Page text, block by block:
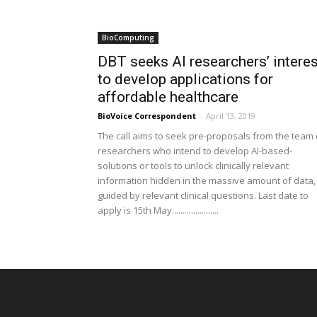
BioComputing
DBT seeks AI researchers’
to develop applications for
affordable healthcare
BioVoice Correspondent - April 13, 2019
The call aims to seek pre-proposals from the team
researchers who intend to develop AI-based-
solutions or tools to unlock clinically relevant
information hidden in the massive amount of data,
guided by relevant clinical questions. Last date to
apply is 15th May......................